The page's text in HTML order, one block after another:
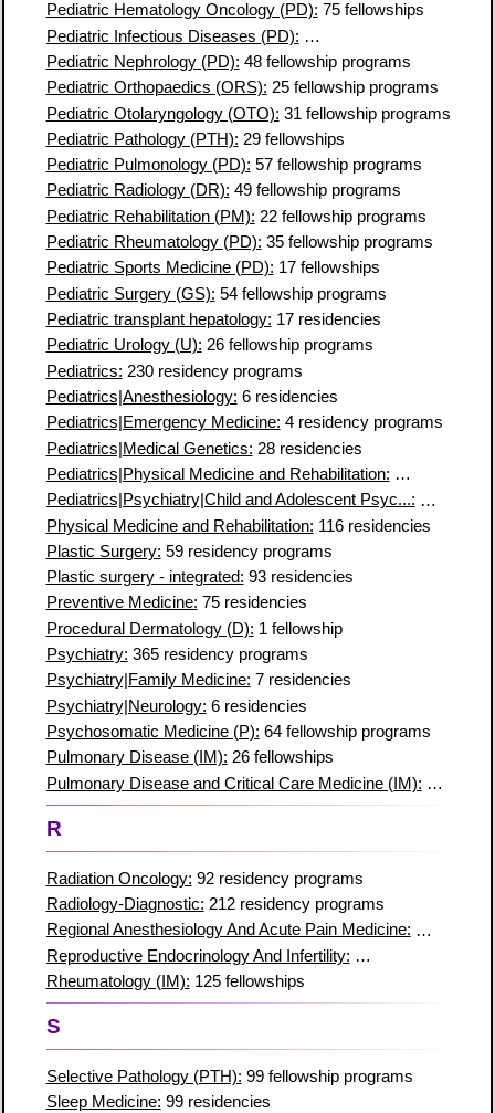
Pediatric Hematology Oncology (PD): 75 fellowships
Pediatric Infectious Diseases (PD): 65 fellowship programs
Pediatric Nephrology (PD): 48 fellowship programs
Pediatric Orthopaedics (ORS): 25 fellowship programs
Pediatric Otolaryngology (OTO): 31 fellowship programs
Pediatric Pathology (PTH): 29 fellowships
Pediatric Pulmonology (PD): 57 fellowship programs
Pediatric Radiology (DR): 49 fellowship programs
Pediatric Rehabilitation (PM): 22 fellowship programs
Pediatric Rheumatology (PD): 35 fellowship programs
Pediatric Sports Medicine (PD): 17 fellowships
Pediatric Surgery (GS): 54 fellowship programs
Pediatric transplant hepatology: 17 residencies
Pediatric Urology (U): 26 fellowship programs
Pediatrics: 230 residency programs
Pediatrics|Anesthesiology: 6 residencies
Pediatrics|Emergency Medicine: 4 residency programs
Pediatrics|Medical Genetics: 28 residencies
Pediatrics|Physical Medicine and Rehabilitation: 4 residency
Pediatrics|Psychiatry|Child and Adolescent Psyc...:
Physical Medicine and Rehabilitation: 116 residencies
Plastic Surgery: 59 residency programs
Plastic surgery - integrated: 93 residencies
Preventive Medicine: 75 residencies
Procedural Dermatology (D): 1 fellowship
Psychiatry: 365 residency programs
Psychiatry|Family Medicine: 7 residencies
Psychiatry|Neurology: 6 residencies
Psychosomatic Medicine (P): 64 fellowship programs
Pulmonary Disease (IM): 26 fellowships
Pulmonary Disease and Critical Care Medicine (IM): 195
R
Radiation Oncology: 92 residency programs
Radiology-Diagnostic: 212 residency programs
Regional Anesthesiology And Acute Pain Medicine:
Reproductive Endocrinology And Infertility: 50 residencies
Rheumatology (IM): 125 fellowships
S
Selective Pathology (PTH): 99 fellowship programs
Sleep Medicine: 99 residencies